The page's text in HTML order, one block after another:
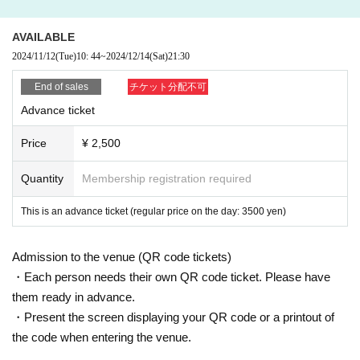
advocated by Aly & Fila and John 00 Fleming, and as the l
eader of FSOE UV, he began to develop a deeper, more e
motional sound.
Deep Progressive and Melodic scenes have become blurr
ed, his music has gained support from a different demograp
His collaboration with Melodic Techno superstar Miss Moni
que, "The Morning After", released at the end of 2023, was
a huge hit.
AVAILABLE
2024/11/12(Tue)10: 44~2024/12/14(Sat)21:30
End of sales チケット分配不可
Advance ticket
Price ¥ 2,500
Quantity Membership registration required
This is an advance ticket (regular price on the day: 3500 yen)
Admission to the venue (QR code tickets)
・Each person needs their own QR code ticket. Please have
them ready in advance.
・Present the screen displaying your QR code or a printout of
the code when entering the venue.